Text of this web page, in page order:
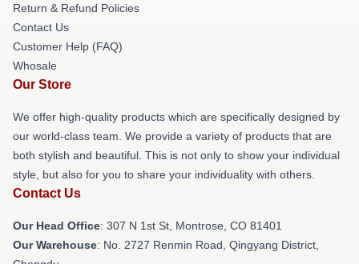
Return & Refund Policies
Contact Us
Customer Help (FAQ)
Whosale
Our Store
We offer high-quality products which are specifically designed by
our world-class team. We provide a variety of products that are
both stylish and beautiful. This is not only to show your individual
style, but also for you to share your individuality with others.
Contact Us
Our Head Office: 307 N 1st St, Montrose, CO 81401
Our Warehouse: No. 2727 Renmin Road, Qingyang District,